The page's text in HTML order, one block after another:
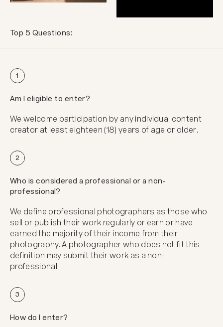
Top 5 Questions:
1
Am I eligible to enter?
We welcome participation by any individual content
creator at least eighteen (18) years of age or older.
2
Who is considered a professional or a non-
professional?
We define professional photographers as those who
sell or publish their work regularly or earn or have
earned the majority of their income from their
photography. A photographer who does not fit this
definition may submit their work as a non-
professional.
3
How do I enter?